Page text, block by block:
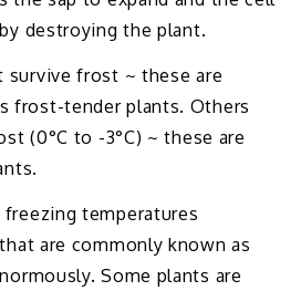
destroying the plant.
survive frost ~ these are
frost-tender plants. Others
(0°C to -3°C) ~ these are
temperatures
are commonly known as
Some plants are